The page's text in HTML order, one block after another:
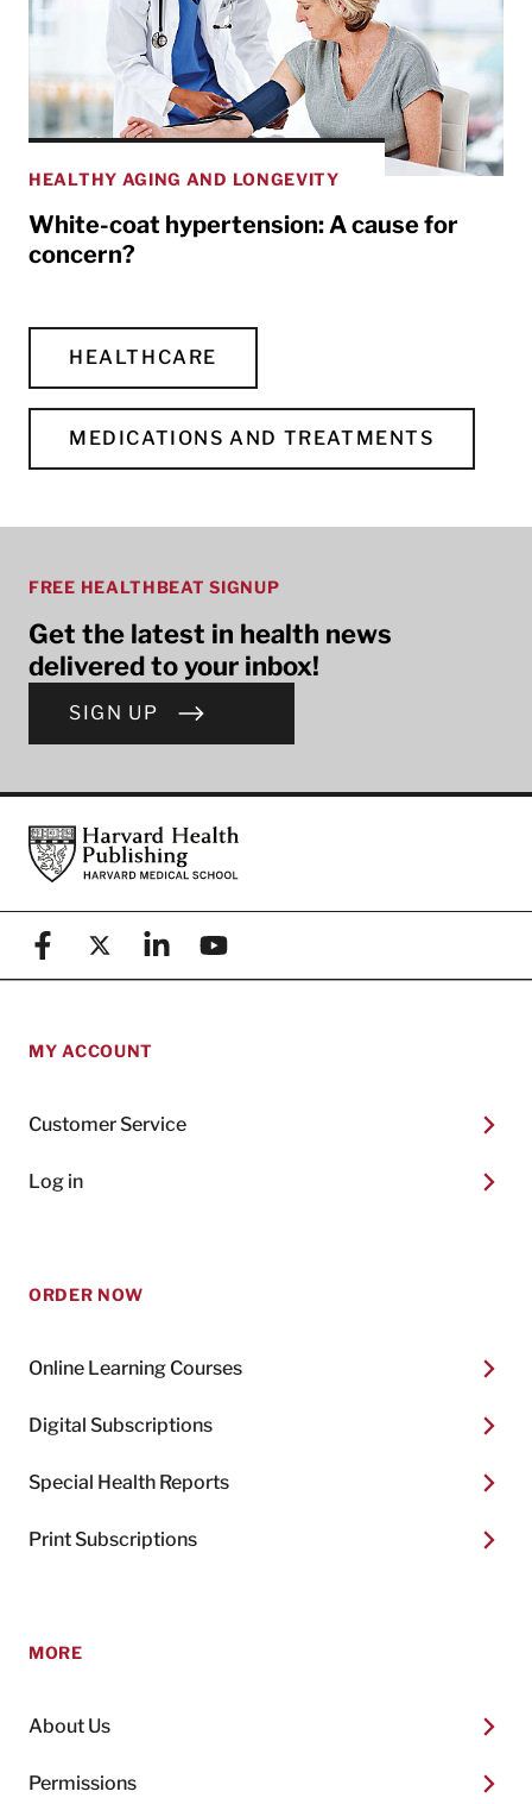
HEALTHY AGING AND LONGEVITY
White-coat hypertension: A cause for
concern?
HEALTHCARE
MEDICATIONS AND TREATMENTS
FREE HEALTHBEAT SIGNUP
Get the latest in health news
delivered to your inbox!
SIGN UP
FooterHarvard Health Publishing
FacebookX (formerly known as Twitter)
LinkedinYouTube
MY ACCOUNT
Customer Service
Log in
ORDER NOW
Online Learning Courses
Digital Subscriptions
Special Health Reports
Print Subscriptions
MORE
About Us
Permissions